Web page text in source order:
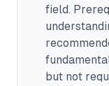
field.
but not